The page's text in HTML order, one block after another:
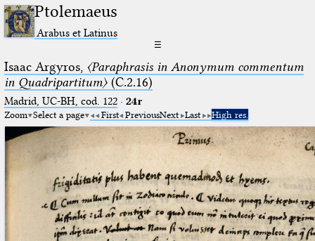
Ptolemaeus
Arabus et Latinus
☰
Isaac Argyros, 〈Paraphrasis in Anonymum commentum
in Quadripartitum〉(C.2.16)
Madrid, UC-BH, cod. 122· 24r
Zoom Select a page First PreviousNext Last High res.